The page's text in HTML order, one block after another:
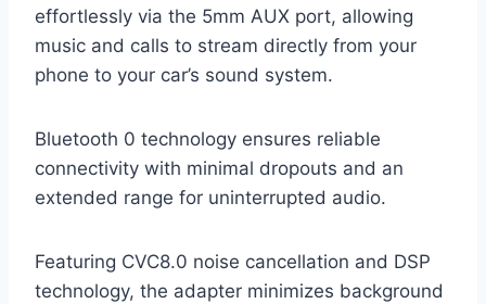
effortlessly via the 5mm AUX port, allowing
music and calls to stream directly from your
phone to your car’s sound system.
Bluetooth 0 technology ensures reliable
connectivity with minimal dropouts and an
extended range for uninterrupted audio.
Featuring CVC8.0 noise cancellation and DSP
technology, the adapter minimizes background